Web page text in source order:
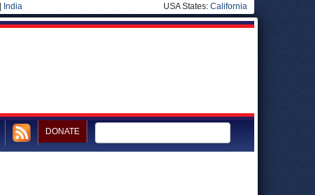
India USA States: California
DONATE